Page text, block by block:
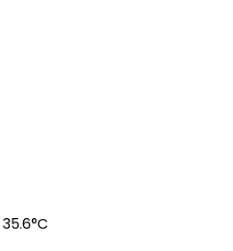
35.6°C